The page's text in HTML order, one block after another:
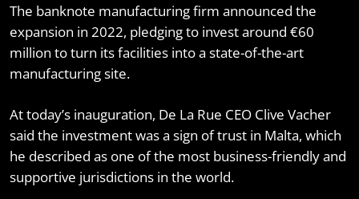
The banknote manufacturing firm announced the
expansion in 2022, pledging to invest around €60
million to turn its facilities into a state-of-the-art
manufacturing site.
At today’s inauguration, De La Rue CEO Clive Vacher
said the investment was a sign of trust in Malta, which
he described as one of the most business-friendly and
supportive jurisdictions in the world.